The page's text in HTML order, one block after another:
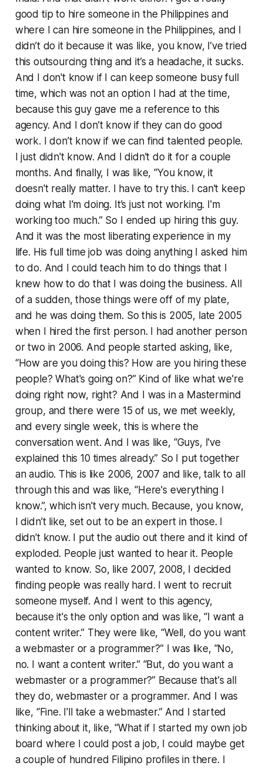
good tip to hire someone in the Philippines and
where I can hire someone in the Philippines, and I
didn’t do it because it was like, you know, I’ve tried
this outsourcing thing and it’s a headache, it sucks.
And I don't know if I can keep someone busy full
time, which was not an option I had at the time,
because this guy gave me a reference to this
agency. And I don’t know if they can do good
work. I don’t know if we can find talented people.
I just didn't know. And I didn't do it for a couple
months. And finally, I was like, “You know, it
doesn't really matter. I have to try this. I can't keep
doing what I'm doing. It’s just not working. I'm
working too much.” So I ended up hiring this guy.
And it was the most liberating experience in my
life. His full time job was doing anything I asked him
to do. And I could teach him to do things that I
knew how to do that I was doing the business. All
of a sudden, those things were off of my plate,
and he was doing them. So this is 2005, late 2005
when I hired the first person. I had another person
or two in 2006. And people started asking, like,
“How are you doing this? How are you hiring these
people? What's going on?” Kind of like what we're
doing right now, right? And I was in a Mastermind
group, and there were 15 of us, we met weekly,
and every single week, this is where the
conversation went. And I was like, “Guys, I've
explained this 10 times already.” So I put together
an audio. This is like 2006, 2007 and like, talk to all
through this and was like, “Here's everything I
know.”, which isn't very much. Because, you know,
I didn’t like, set out to be an expert in those. I
didn't know. I put the audio out there and it kind of
exploded. People just wanted to hear it. People
wanted to know. So, like 2007, 2008, I decided
finding people was really hard. I went to recruit
someone myself. And I went to this agency,
because it's the only option and was like, “I want a
content writer.” They were like, “Well, do you want
a webmaster or a programmer?” I was like, “No,
no. I want a content writer.” “But, do you want a
webmaster or a programmer?” Because that's all
they do, webmaster or a programmer. And I was
like, “Fine. I'll take a webmaster.” And I started
thinking about it, like, “What if I started my own job
board where I could post a job, I could maybe get
a couple of hundred Filipino profiles in there. I